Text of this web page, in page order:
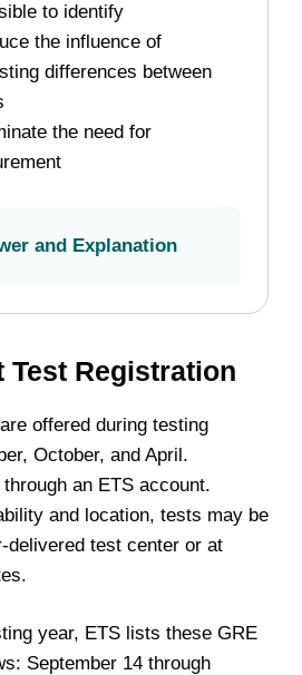
to identify
the influence of
differences between
the need for
and Explanation
Test Registration
offered during testing
October, and April.
an ETS account.
and location, tests may be
delivered test center or at
year, ETS lists these GRE
September 14 through